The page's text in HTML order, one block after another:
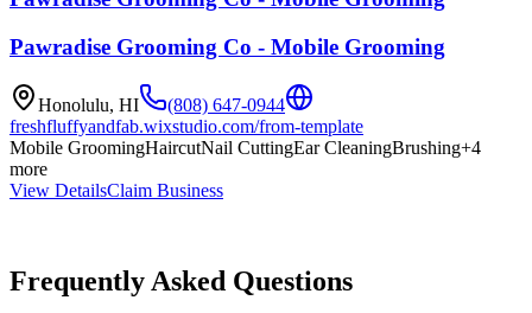
Pawradise Grooming Co - Mobile Grooming
Honolulu, HI
(808) 647-0944
freshfluffyandfab.wixstudio.com/from-template
Mobile GroomingHaircutNail CuttingEar CleaningBrushing+4
more
View DetailsClaim Business
Frequently Asked Questions